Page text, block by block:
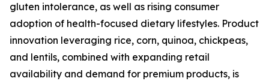
gluten intolerance, as well as rising consumer
adoption of health-focused dietary lifestyles. Product
innovation leveraging rice, corn, quinoa, chickpeas,
and lentils, combined with expanding retail
availability and demand for premium products, is